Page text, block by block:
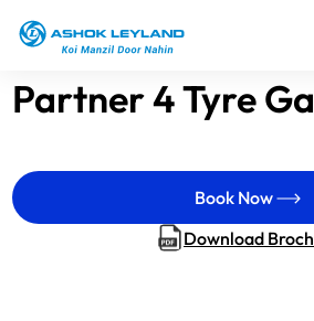
Partner 4 Tyre
Download
Book Now